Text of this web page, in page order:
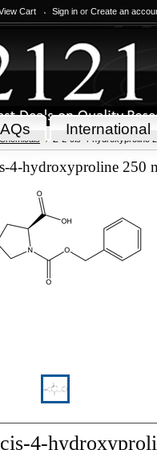
Cart Sign in or Create an
International
Chemicals Z-L-cis-4-hydroxyproline
4-hydroxyproline 250
4-